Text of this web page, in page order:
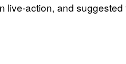
live-action, and suggested